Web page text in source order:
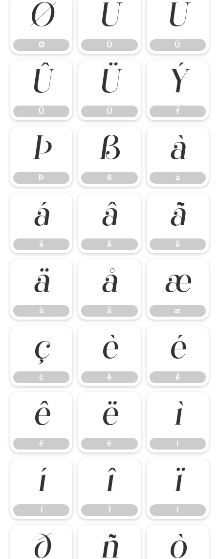
Ø
Ø
Ù
Ù
Ú
Ú
Û
Û
Ü
Ü
Ý
Ý
Þ
Þ
ß
ß
à
à
á
á
â
â
ã
ã
ä
ä
å
å
æ
æ
ç
ç
è
è
é
é
ê
ê
ë
ë
ì
ì
í
í
î
î
ï
ï
ð ñ ò